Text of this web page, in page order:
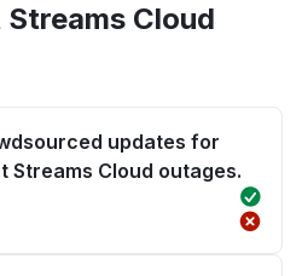
Streams Cloud
updates for
Streams Cloud outages.